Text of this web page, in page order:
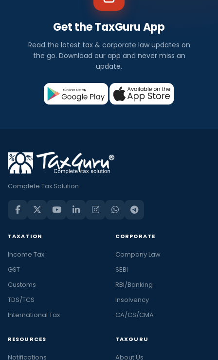
Get the TaxGuru App
Read the latest tax & corporate law updates on
the go. Download our app and never miss an
update.
Complete Tax Solution
TAXATION
Income Tax
GST
Customs
TDS/TCS
International Tax
CORPORATE
Company Law
SEBI
RBI/Banking
Insolvency
CA/CS/CMA
RESOURCES
Notifications
TAXGURU
About Us